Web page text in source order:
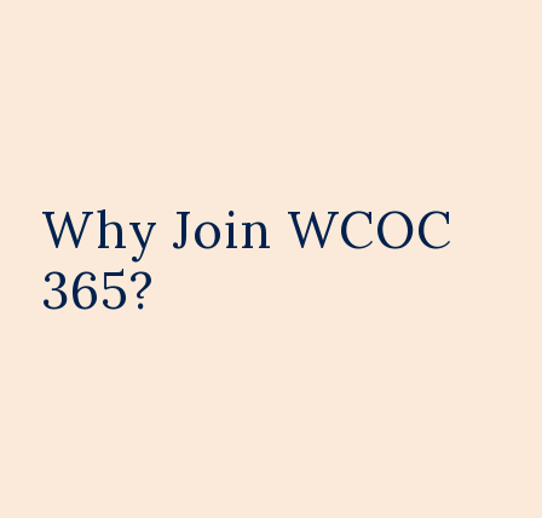
Why Join WCOC
365?